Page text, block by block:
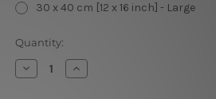
30 x 40 cm [12 x 16 inch] - Large
Current
Stock:
Quantity:
Decrease
Quantity
Increase
Quantity